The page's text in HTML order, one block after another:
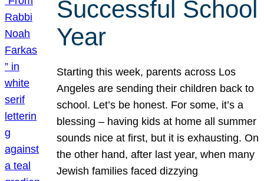
Successful School
Year
Starting this week, parents across Los
Angeles are sending their children back to
school. Let’s be honest. For some, it’s a
blessing – having kids at home all summer
sounds nice at first, but it is exhausting. On
the other hand, after last year, when many
Jewish families faced dizzying